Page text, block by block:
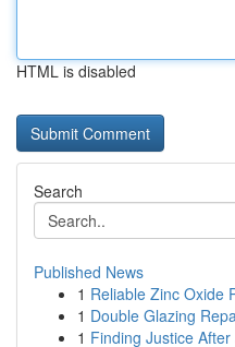
HTML is disabled
Search
Published News
1 Reliable Zinc Oxide
1 Double Glazing
1 Finding Justice